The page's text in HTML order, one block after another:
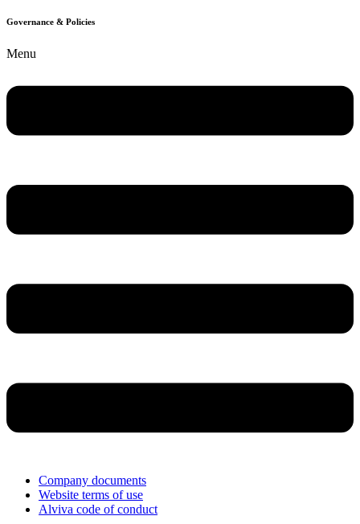
Governance & Policies
Menu
Company documents
Website terms of use
Alviva code of conduct